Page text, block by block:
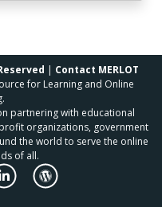
| Contact MERLOT
for Learning and Online
partnering with educational
organizations, government
the world to serve the online
of all.